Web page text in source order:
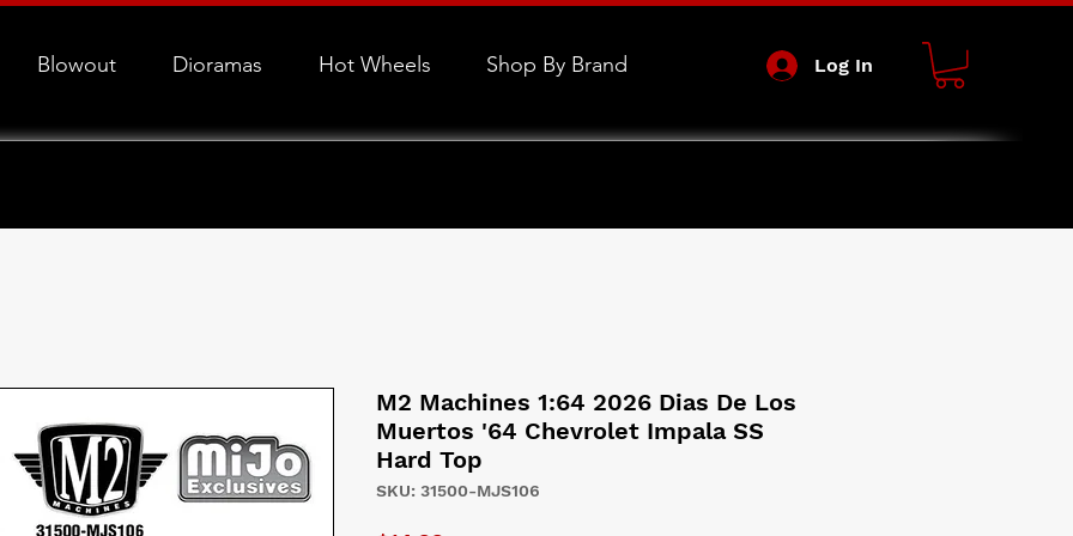
Blowout Dioramas Hot Wheels Shop By Brand Log In
M2 Machines 1:64 2026 Dias De Los
Muertos '64 Chevrolet Impala SS
Hard Top
SKU: 31500-MJS106